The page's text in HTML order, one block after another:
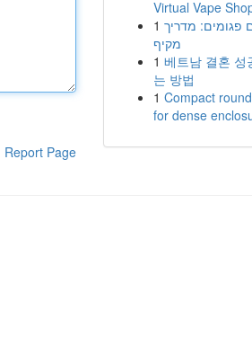
Report Page
Virtual Vape
1 פגומים: מדריך
מקיף
1 베트남 결혼 성
는 방법
1 Compact
for dense